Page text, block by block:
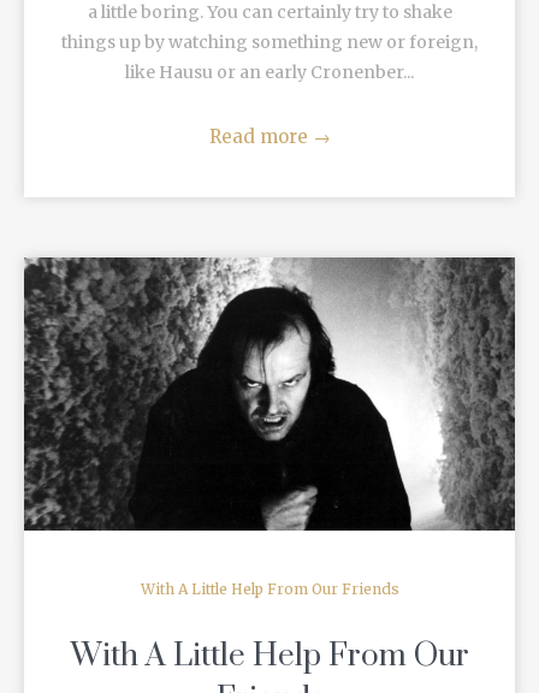
a little boring. You can certainly try to shake
things up by watching something new or foreign,
like Hausu or an early Cronenber...
Read more →
READ MORE
With A Little Help From Our Friends
With A Little Help From Our